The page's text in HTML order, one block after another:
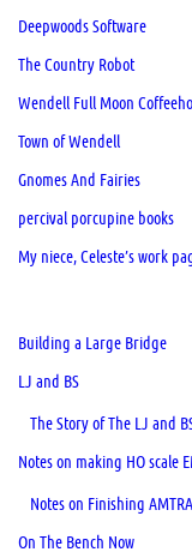
Deepwoods Software
The Country Robot
Wendell Full Moon
Town of Wendell
Gnomes And Fairies
percival porcupine books
My niece, Celeste’s work
Building a Large Bridge
LJ and BS
The Story of The LJ and
Notes on making HO scale
Notes on Finishing
On The Bench Now